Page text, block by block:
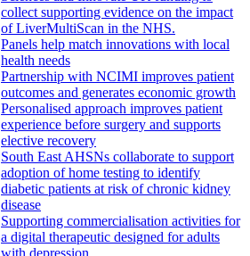
collect supporting evidence on the impact
of LiverMultiScan in the NHS.
Panels help match innovations with local
health needs
Partnership with NCIMI improves patient
outcomes and generates economic growth
Personalised approach improves patient
experience before surgery and supports
elective recovery
South East AHSNs collaborate to support
adoption of home testing to identify
diabetic patients at risk of chronic kidney
disease
Supporting commercialisation activities for
a digital therapeutic designed for adults